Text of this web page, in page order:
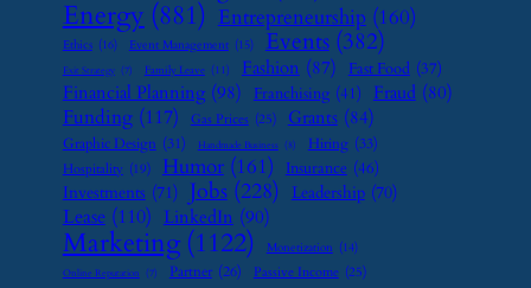
Energy (881) Entrepreneurship (160)
Ethics (16) Event Management (15) Events (382)
Exit Strategy (7) Family Leave (11) Fashion (87) Fast Food (37)
Financial Planning (98) Franchising (41) Fraud (80)
Funding (117) Gas Prices (25) Grants (84)
Graphic Design (31) Handmade Business (8) Hiring (33)
Hospitality (19) Humor (161) Insurance (46)
Investments (71) Jobs (228) Leadership (70)
Lease (110) LinkedIn (90)
Marketing (1122) Monetization (14)
Online Reputation (7) Partner (26) Passive Income (25)